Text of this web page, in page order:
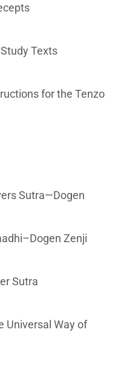
Texts
for the Tenzo
Sutra—Dogen
Zenji
Sutra
Universal Way of